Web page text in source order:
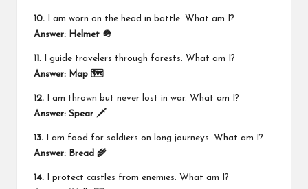
10. I am worn on the head in battle. What am I?
Answer: Helmet 🪖
11. I guide travelers through forests. What am I?
Answer: Map 🗺️
12. I am thrown but never lost in war. What am I?
Answer: Spear 🗡️
13. I am food for soldiers on long journeys. What am I?
Answer: Bread 🌾
14. I protect castles from enemies. What am I?